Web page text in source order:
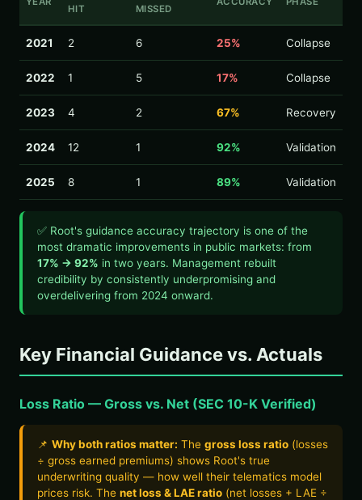
HIT
MISSED
2021 2 6 25% Collapse
2022 1 5 17% Collapse
2023 4 2 67% Recovery
2024 12 1 92% Validation
2025 8 1 89% Validation
✅ Root's guidance accuracy trajectory is one of the
most dramatic improvements in public markets: from
17% → 92% in two years. Management rebuilt
credibility by consistently underpromising and
overdelivering from 2024 onward.
Key Financial Guidance vs. Actuals
Loss Ratio — Gross vs. Net (SEC 10-K Verified)
📌 Why both ratios matter: The gross loss ratio (losses
÷ gross earned premiums) shows Root's true
underwriting quality — how well their telematics model
prices risk. The net loss & LAE ratio (net losses + LAE ÷